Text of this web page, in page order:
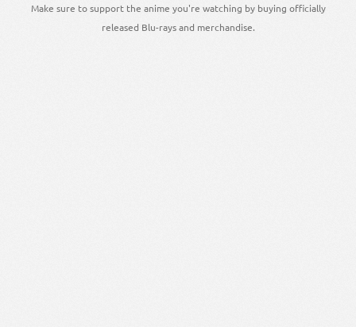
Make sure to support the anime you're watching by buying officially
released Blu-rays and merchandise.